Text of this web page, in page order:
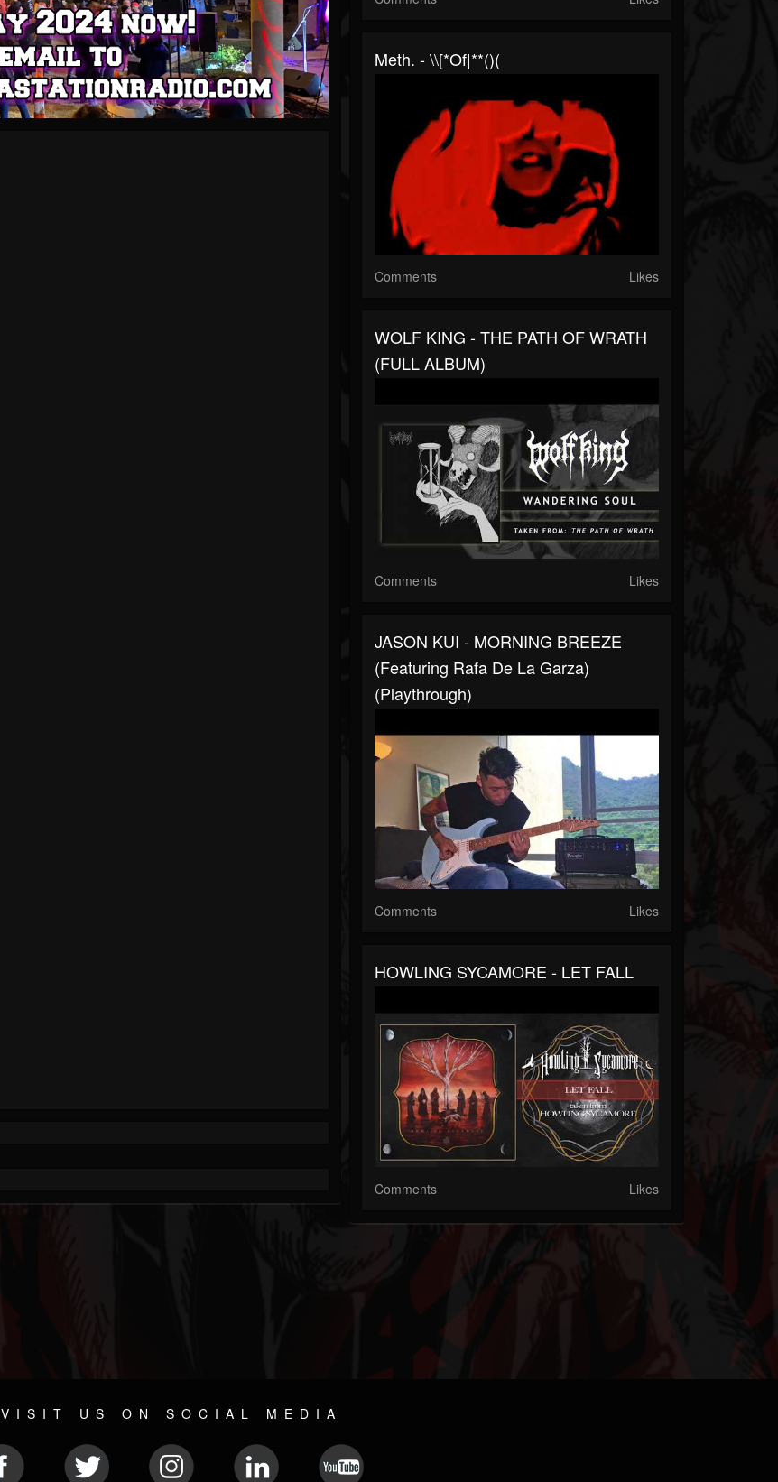
Meth. - \\[*Of|**()(
Comments Likes
WOLF KING - THE PATH OF WRATH
(FULL ALBUM)
Comments Likes
JASON KUI - MORNING BREEZE
(featuring Rafa De La Garza)
(Playthrough)
Comments Likes
HOWLING SYCAMORE - LET FALL
Comments Likes
VISIT US ON SOCIAL MEDIA